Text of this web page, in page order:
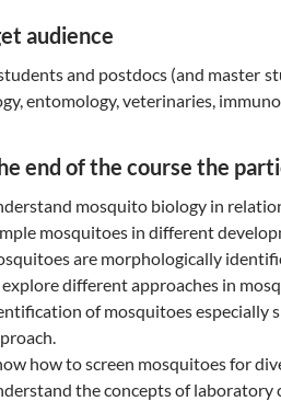
audience
and postdocs (and master
entomology, veterinaries,
end of the course the
mosquito biology in
mosquitoes in different
are morphologically
explore different approaches in
of mosquitoes especially
how to screen mosquitoes for
the concepts of